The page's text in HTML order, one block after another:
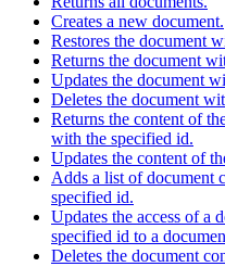
Creates a new document.
Restores the document
Returns the document
Updates the document
Deletes the document
Returns the content of
with the specified id.
Updates the content of
Adds a list of document
specified id.
Updates the access of a
specified id to a
Deletes the document